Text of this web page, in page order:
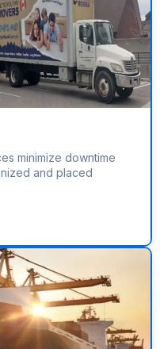
minimize downtime
and placed